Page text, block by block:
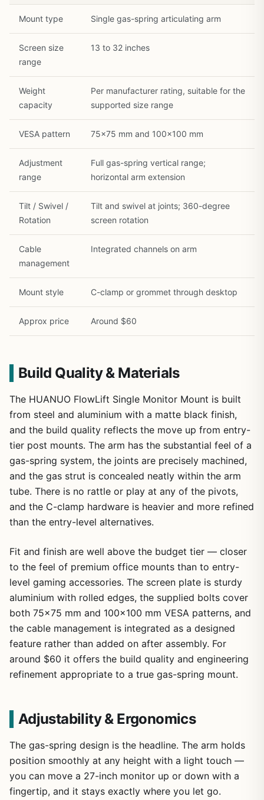
1/35
Mount type Single gas-spring articulating arm
Screen size
range
13 to 32 inches
Weight
capacity
Per manufacturer rating, suitable for the
supported size range
VESA pattern 75×75 mm and 100×100 mm
Adjustment
range
Full gas-spring vertical range;
horizontal arm extension
Tilt / Swivel /
Rotation
Tilt and swivel at joints; 360-degree
screen rotation
Cable
management
Integrated channels on arm
Mount style C-clamp or grommet through desktop
Approx price Around $60
Build Quality & Materials
The HUANUO FlowLift Single Monitor Mount is built
from steel and aluminium with a matte black finish,
and the build quality reflects the move up from entry-
tier post mounts. The arm has the substantial feel of a
gas-spring system, the joints are precisely machined,
and the gas strut is concealed neatly within the arm
tube. There is no rattle or play at any of the pivots,
and the C-clamp hardware is heavier and more refined
than the entry-level alternatives.
Fit and finish are well above the budget tier — closer
to the feel of premium office mounts than to entry-
level gaming accessories. The screen plate is sturdy
aluminium with rolled edges, the supplied bolts cover
both 75×75 mm and 100×100 mm VESA patterns, and
the cable management is integrated as a designed
feature rather than added on after assembly. For
around $60 it offers the build quality and engineering
refinement appropriate to a true gas-spring mount.
Adjustability & Ergonomics
The gas-spring design is the headline. The arm holds
position smoothly at any height with a light touch —
you can move a 27-inch monitor up or down with a
fingertip, and it stays exactly where you let go.